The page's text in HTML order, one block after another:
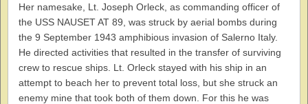
Her namesake, Lt. Joseph Orleck, as commanding officer of
the USS NAUSET AT 89, was struck by aerial bombs during
the 9 September 1943 amphibious invasion of Salerno Italy.
He directed activities that resulted in the transfer of surviving
crew to rescue ships. Lt. Orleck stayed with his ship in an
attempt to beach her to prevent total loss, but she struck an
enemy mine that took both of them down. For this he was